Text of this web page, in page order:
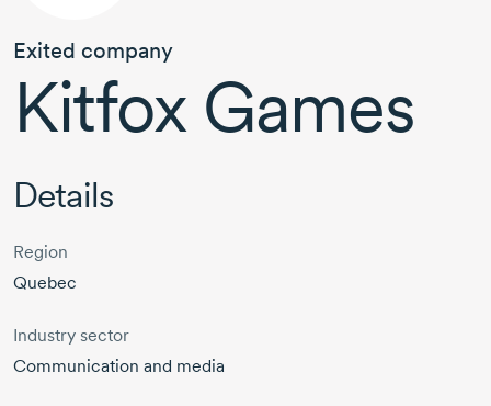
Exited company
Kitfox Games
Details
Region
Quebec
Industry sector
Communication and media